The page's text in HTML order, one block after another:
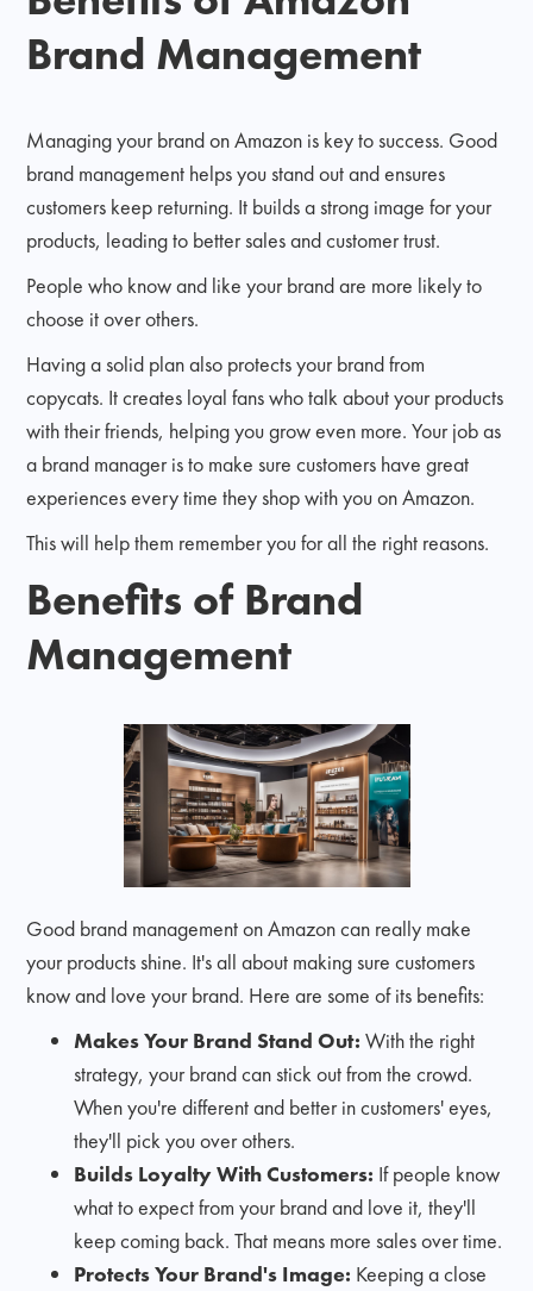
Brand Management
Managing your brand on Amazon is key to success. Good
brand management helps you stand out and ensures
customers keep returning. It builds a strong image for your
products, leading to better sales and customer trust.
People who know and like your brand are more likely to
choose it over others.
Having a solid plan also protects your brand from
copycats. It creates loyal fans who talk about your products
with their friends, helping you grow even more. Your job as
a brand manager is to make sure customers have great
experiences every time they shop with you on Amazon.
This will help them remember you for all the right reasons.
Benefits of Brand
Management
Good brand management on Amazon can really make
your products shine. It's all about making sure customers
know and love your brand. Here are some of its benefits:
Makes Your Brand Stand Out:With the right
strategy, your brand can stick out from the crowd.
When you're different and better in customers' eyes,
they'll pick you over others.
Builds Loyalty With Customers: If people know
what to expect from your brand and love it, they'll
keep coming back. That means more sales over time.
Protects Your Brand's Image: Keeping a close